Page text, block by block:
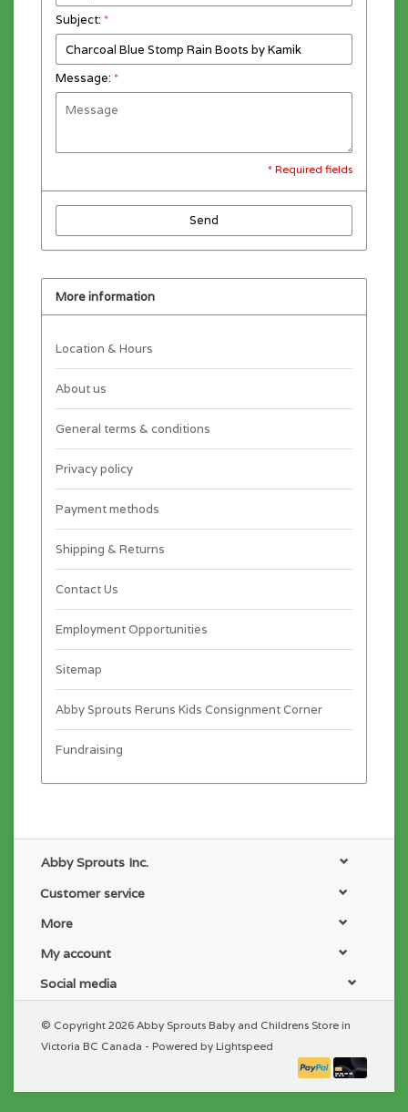
Subject: *
Message: *
* Required fields
Send
More information
Location & Hours
About us
General terms & conditions
Privacy policy
Payment methods
Shipping & Returns
Contact Us
Employment Opportunities
Sitemap
Abby Sprouts Reruns Kids Consignment Corner
Fundraising
Abby Sprouts Inc.
Customer service
More
My account
Social media
© Copyright 2026 Abby Sprouts Baby and Childrens Store in
Victoria BC Canada - Powered by Lightspeed